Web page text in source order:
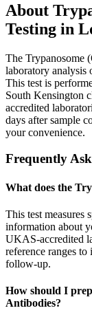
About
Testing in
The Trypanosome
laboratory analysis
This test is
South Kensington
accredited
days after sample
your convenience.
Frequently
What does the
This test measures
information about
UKAS-accredited
reference ranges
follow-up.
How should I
Antibodies?